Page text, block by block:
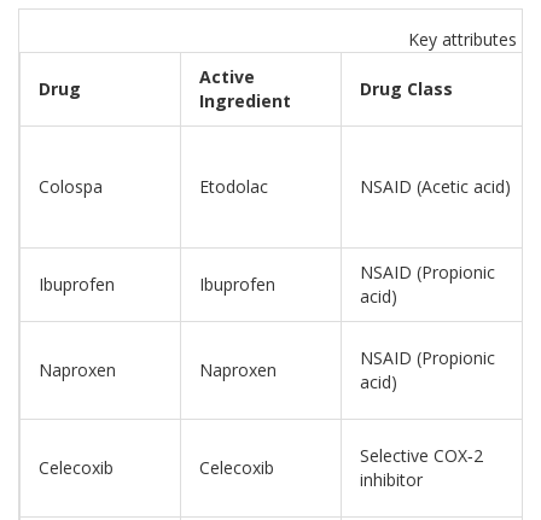
Key attributes
Drug
Active
Ingredient
Drug Class
Colospa Etodolac NSAID (Acetic acid)
Ibuprofen Ibuprofen
NSAID (Propionic
acid)
Naproxen Naproxen
NSAID (Propionic
acid)
Celecoxib Celecoxib
Selective COX‑2
inhibitor